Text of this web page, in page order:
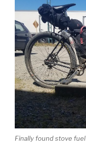
Finally found stove fuel